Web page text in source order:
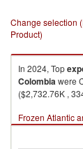
Change selection
Product)
In 2024, Top
Colombiawere
($2,732.76K ,
Frozen Atlantic